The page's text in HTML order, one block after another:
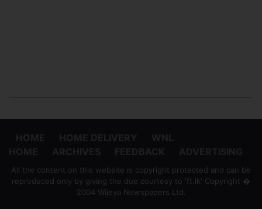
All the content on this website is copyright protected and can be
reproduced only by giving the due courtesy to 'ft.lk' Copyright �
2004 Wijeya Newspapers Ltd.